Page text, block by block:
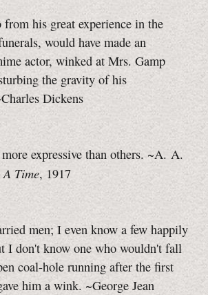
his great experience in the
would have made an
actor, winked at Mrs. Gamp
the gravity of his
Dickens
expressive than others. ~A. A.
A Time, 1917
men; I even know a few happily
I don't know one who wouldn't fall
coal-hole running after the first
him a wink. ~George Jean